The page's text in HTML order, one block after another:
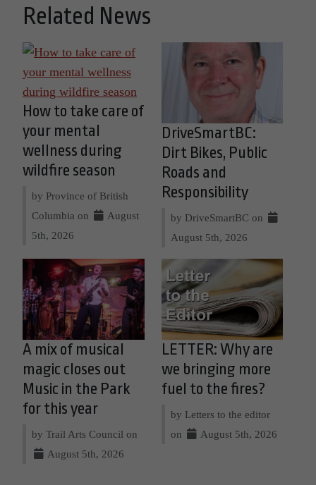
Related News
How to take care of
your mental
wellness during
wildfire season
by Province of British
Columbia on
August
5th, 2026
DriveSmartBC:
Dirt Bikes, Public
Roads and
Responsibility
by DriveSmartBC on
August 5th, 2026
A mix of musical
magic closes out
Music in the Park
for this year
by Trail Arts Council on
August 5th, 2026
LETTER: Why are
we bringing more
fuel to the fires?
by Letters to the editor
on
August 5th, 2026